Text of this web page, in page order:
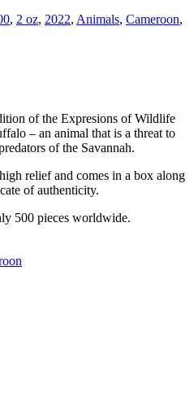
, 2 oz, 2022, Animals, Cameroon,
of the Expresions of Wildlife
– an animal that is a threat to
of the Savannah.
relief and comes in a box along
of authenticity.
500 pieces worldwide.